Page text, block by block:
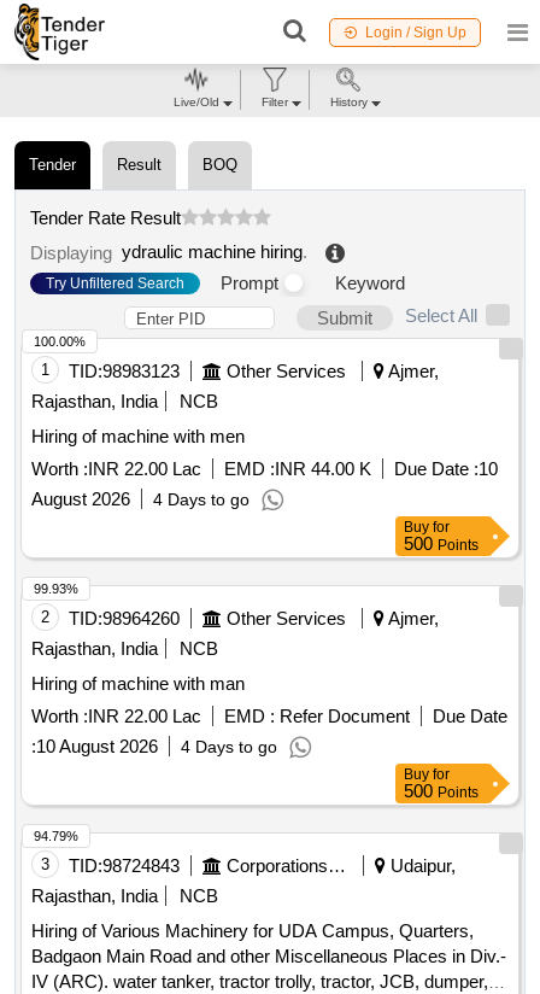
Login / Sign Up
Tender Result BOQ
Tender Rate Result
Displaying ydraulic machine hiring.
Try Unfiltered Search Prompt
Keyword
Submit
Select All
1 TID:98983123 Other Services
Ajmer,
Rajasthan, India
NCB
Hiring of machine with men
Worth :INR 22.00 Lac EMD :INR 44.00 K Due Date :10
August 2026
4 Days to go
100.00%
Buy for
500 Points
2 TID:98964260 Other Services
Ajmer,
Rajasthan, India
NCB
Hiring of machine with man
Worth :INR 22.00 Lac EMD : Refer Document
Due Date
:10 August 2026 4 Days to go
99.93%
Buy for
500 Points
3 TID:98724843 Corporations/ Assoc/ Chambers/ Govt Agencies
Udaipur,
Rajasthan, India
NCB
Hiring of Various Machinery for UDA Campus, Quarters,
Badgaon Main Road and other Miscellaneous Places in Div.-
IV (ARC). water tanker, tractor trolly, tractor, JCB, dumper,
94.79%
Live/Old Filter History